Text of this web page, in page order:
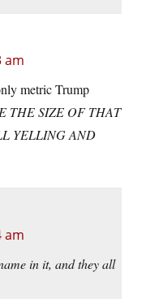
am
metric Trump
THE SIZE OF THAT
YELLING AND
am
in it, and they all